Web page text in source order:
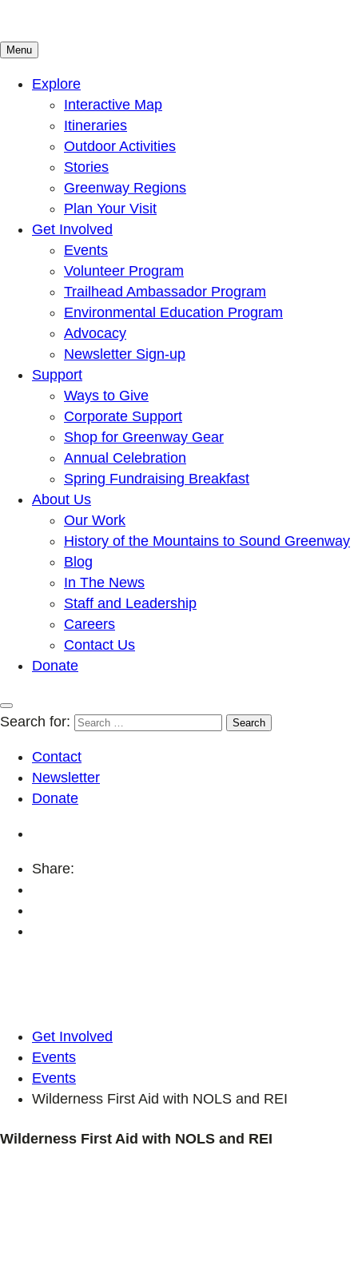
Mountains To Sound Greenway Trust
Connected with nature, our lives are better
Menu
Explore
Interactive Map
Itineraries
Outdoor Activities
Stories
Greenway Regions
Plan Your Visit
Get Involved
Events
Volunteer Program
Trailhead Ambassador Program
Environmental Education Program
Advocacy
Newsletter Sign-up
Support
Ways to Give
Corporate Support
Shop for Greenway Gear
Annual Celebration
Spring Fundraising Breakfast
About Us
Our Work
History of the Mountains to Sound Greenway
Blog
In The News
Staff and Leadership
Careers
Contact Us
Donate
Search for:
Contact
Newsletter
Donate
Share:
Get Involved
Events
Events
Wilderness First Aid with NOLS and REI
Wilderness First Aid with NOLS and REI